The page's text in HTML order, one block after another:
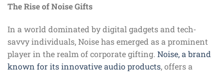
The Rise of Noise Gifts
In a world dominated by digital gadgets and tech-
savvy individuals, Noise has emerged as a prominent
player in the realm of corporate gifting. Noise, a brand
known for its innovative audio products, offers a